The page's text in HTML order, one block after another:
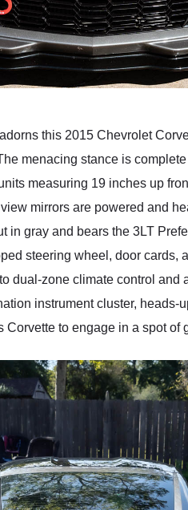
this 2015 Chevrolet
menacing stance is
measuring 19 inches up
mirrors are powered and
gray and bears the 3LT
steering wheel, door
dual-zone climate control
instrument cluster,
to engage in a spot of